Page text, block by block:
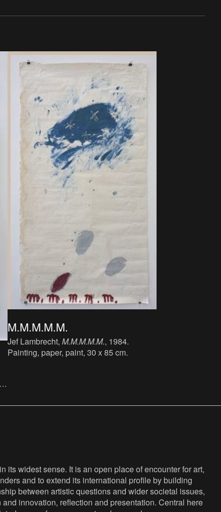
M.M.M.M.M.
Jef Lambrecht, M.M.M.M.M., 1984.
Painting, paper, paint, 30 x 85 cm.
its widest sense. It is an open place of encounter for art,
and to extend its international profile by building
between artistic questions and wider societal issues,
innovation, reflection and presentation. Central here